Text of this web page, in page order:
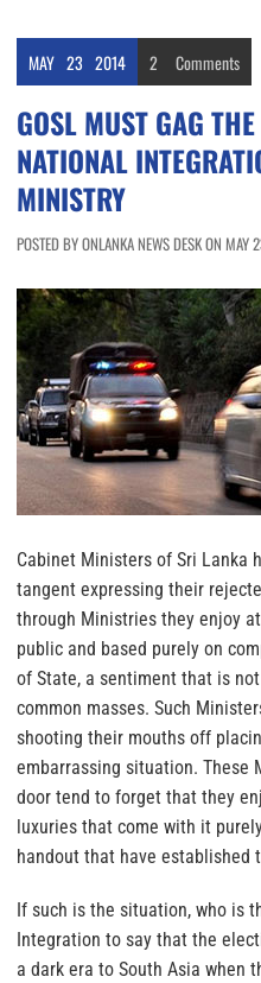
MAY 23 2014 2 Comments
GOSL MUST GAG
NATIONAL
MINISTRY
POSTED BY ONLANKA NEWS DESK ON
Cabinet Ministers of Sri Lanka
tangent expressing their
through Ministries they enjoy
public and based purely on
of State, a sentiment that is
common masses. Such
shooting their mouths off
embarrassing situation. These
door tend to forget that they
luxuries that come with it
handout that have established
If such is the situation, who is
Integration to say that the
a dark era to South Asia when